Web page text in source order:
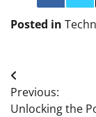
Posted in
Post
navigation
Previous:
Unlocking the